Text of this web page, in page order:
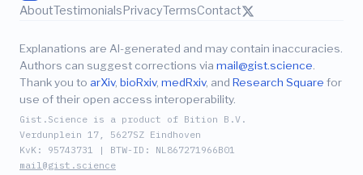
AboutTestimonialsPrivacyTermsContact
Explanations are AI-generated and may contain inaccuracies.
Authors can suggest corrections via mail@gist.science
Thank you to arXiv, bioRxiv, medRxiv, and Research Square for
use of their open access interoperability.
Gist.Science is a product of Bition B.V.
Verdunplein 17, 5627SZ Eindhoven
KvK: 95743731 | BTW-ID: NL867271966B01
mail@gist.science